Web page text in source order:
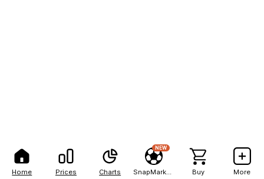
Home Prices Charts
NEW
Buy More